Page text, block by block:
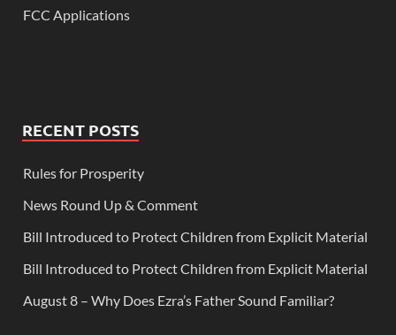
FCC Applications
RECENT POSTS
Rules for Prosperity
News Round Up & Comment
Bill Introduced to Protect Children from Explicit Material
Bill Introduced to Protect Children from Explicit Material
August 8 – Why Does Ezra’s Father Sound Familiar?